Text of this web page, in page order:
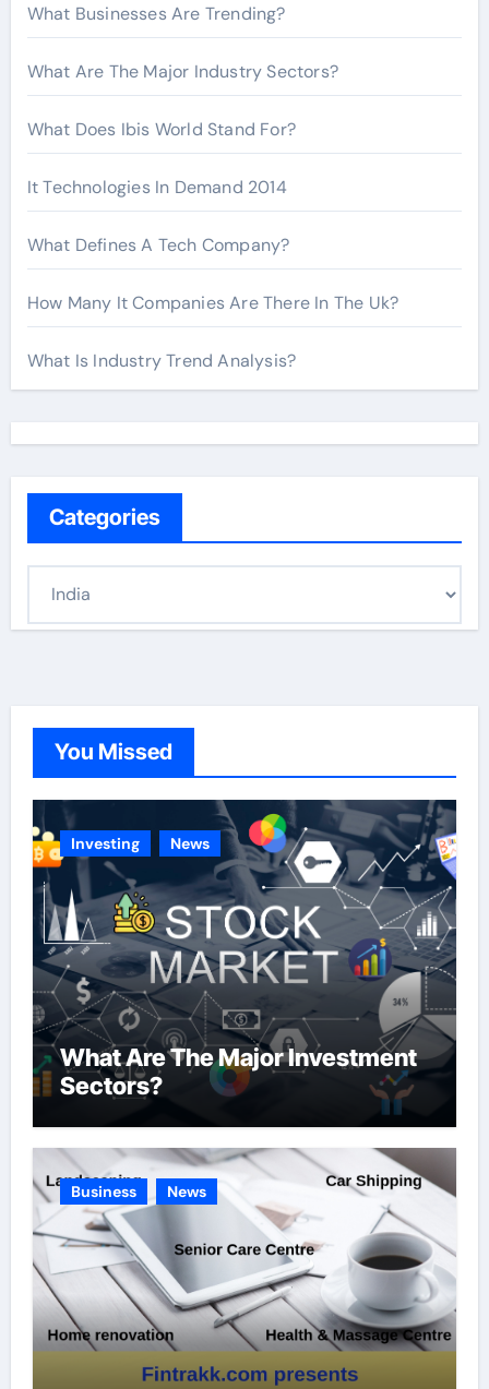
What Businesses Are Trending?
What Are The Major Industry Sectors?
What Does Ibis World Stand For?
It Technologies In Demand 2014
What Defines A Tech Company?
How Many It Companies Are There In The Uk?
What Is Industry Trend Analysis?
Categories
o
e
s
You Missed
Investing News
What Are The Major Investment
Sectors?
Business News